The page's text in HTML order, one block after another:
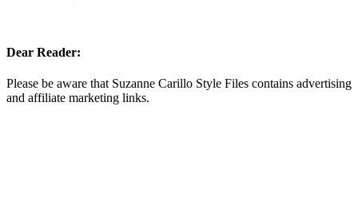
Dear Reader:
Please be aware that Suzanne Carillo Style Files contains advertising
and affiliate marketing links.